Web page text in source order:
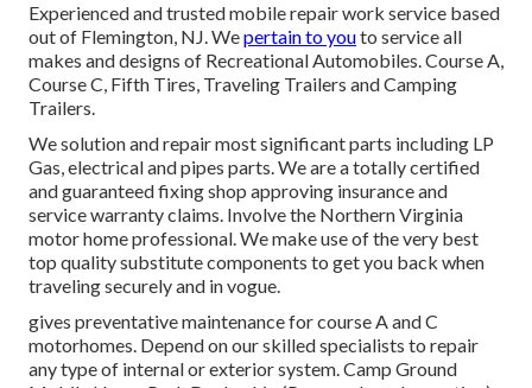
Experienced and trusted mobile repair work service based
out of Flemington, NJ. Wepertain to youto service all
makes and designs of Recreational Automobiles. Course A,
Course C, Fifth Tires, Traveling Trailers and Camping
Trailers.
We solution and repair most significant parts including LP
Gas, electrical and pipes parts. We are a totally certified
and guaranteed fixing shop approving insurance and
service warranty claims. Involve the Northern Virginia
motor home professional. We make use of the very best
top quality substitute components to get you back when
traveling securely and in vogue.
gives preventative maintenance for course A and C
motorhomes. Depend on our skilled specialists to repair
any type of internal or exterior system. Camp Ground